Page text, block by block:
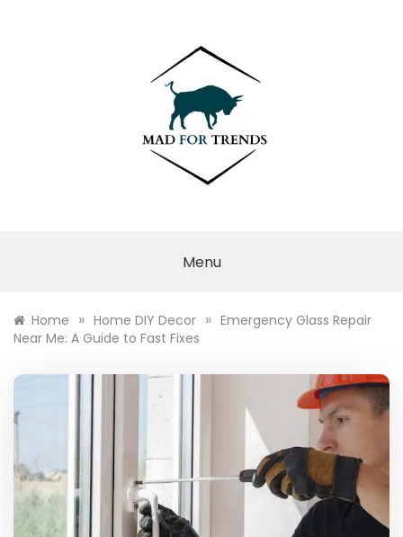
TRENDS
Menu
Home » Home DIY Decor » Emergency Glass Repair
Near Me: A Guide to Fast Fixes